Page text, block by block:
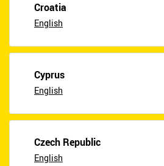
Croatia
English
Cyprus
English
Czech Republic
English